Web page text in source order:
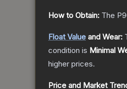
How to Obtain: The
Float Value and Wear:
condition is Minimal
higher prices.
Price and Market